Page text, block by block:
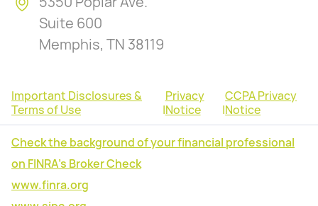
Suite 600
Memphis, TN 38119
Important Disclosures &
Terms of Use
|
Privacy
Notice
|
CCPA Privacy
Notice
Check the background of your financial professional
on FINRA's Broker Check
www.finra.org